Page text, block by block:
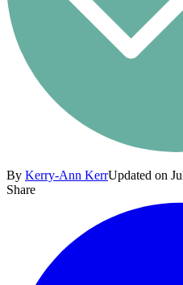
By Kerry-Ann KerrUpdated on
Share